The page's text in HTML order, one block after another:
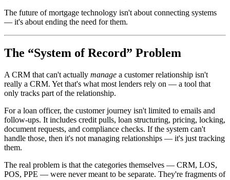
The future of mortgage technology isn't about connecting systems
— it's about ending the need for them.
The “System of Record” Problem
A CRM that can't actually manage a customer relationship isn't
really a CRM. Yet that's what most lenders rely on — a tool that
only tracks part of the relationship.
For a loan officer, the customer journey isn't limited to emails and
follow-ups. It includes credit pulls, loan structuring, pricing, locking,
document requests, and compliance checks. If the system can't
handle those, then it's not managing relationships — it's just tracking
them.
The real problem is that the categories themselves — CRM, LOS,
POS, PPE — were never meant to be separate. They're fragments of